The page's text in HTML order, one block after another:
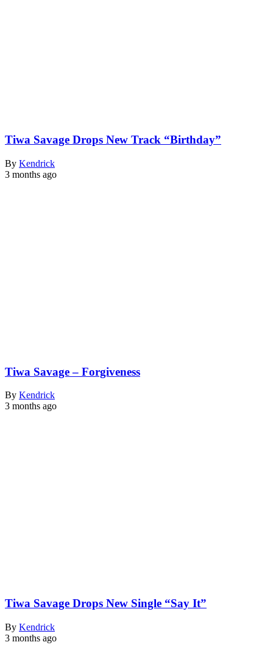
Tiwa Savage Drops New Track “Birthday”
By Kendrick
3 months ago
Tiwa Savage – Forgiveness
By Kendrick
3 months ago
Tiwa Savage Drops New Single “Say It”
By Kendrick
3 months ago